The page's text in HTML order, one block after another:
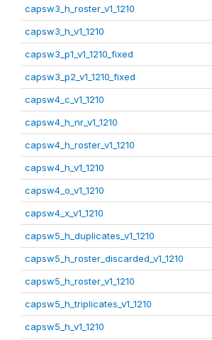
capsw3_h_roster_v1_1210
capsw3_h_v1_1210
capsw3_p1_v1_1210_fixed
capsw3_p2_v1_1210_fixed
capsw4_c_v1_1210
capsw4_h_nr_v1_1210
capsw4_h_roster_v1_1210
capsw4_h_v1_1210
capsw4_o_v1_1210
capsw4_x_v1_1210
capsw5_h_duplicates_v1_1210
capsw5_h_roster_discarded_v1_1210
capsw5_h_roster_v1_1210
capsw5_h_triplicates_v1_1210
capsw5_h_v1_1210